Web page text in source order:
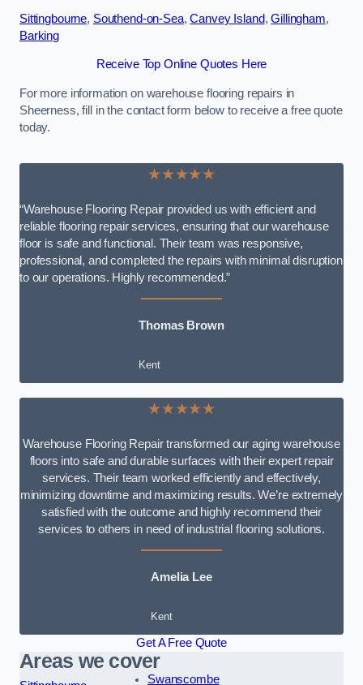
Sittingbourne, Southend-on-Sea,Canvey Island,Gillingham,
Barking
Receive Top Online Quotes Here
For more information on warehouse flooring repairs in
Sheerness, fill in the contact form below to receive a free quote
today.
★★★★★
“Warehouse Flooring Repair provided us with efficient and
reliable flooring repair services, ensuring that our warehouse
floor is safe and functional. Their team was responsive,
professional, and completed the repairs with minimal disruption
to our operations. Highly recommended.”
Thomas Brown
Kent
★★★★★
Warehouse Flooring Repair transformed our aging warehouse
floors into safe and durable surfaces with their expert repair
services. Their team worked efficiently and effectively,
minimizing downtime and maximizing results. We’re extremely
satisfied with the outcome and highly recommend their
services to others in need of industrial flooring solutions.
Amelia Lee
Kent
Get A Free Quote
Areas we cover
Swanscombe